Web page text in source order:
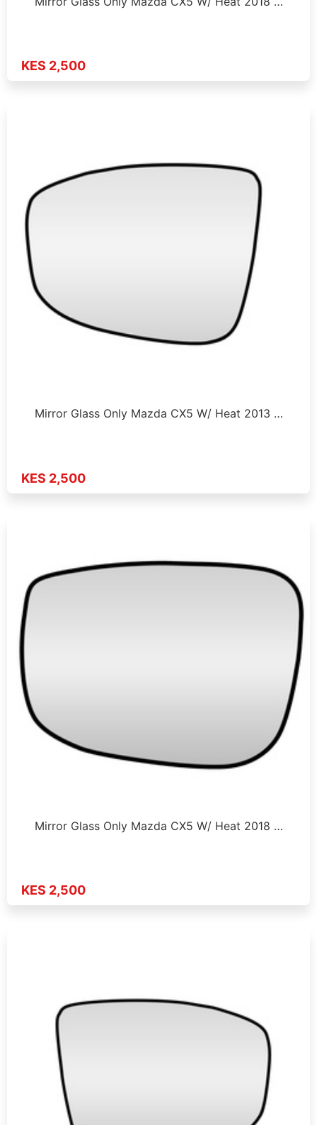
KES 2,500
Mirror Glass Only Mazda CX5 W/ Heat 2013 …
KES 2,500
Mirror Glass Only Mazda CX5 W/ Heat 2018 …
KES 2,500